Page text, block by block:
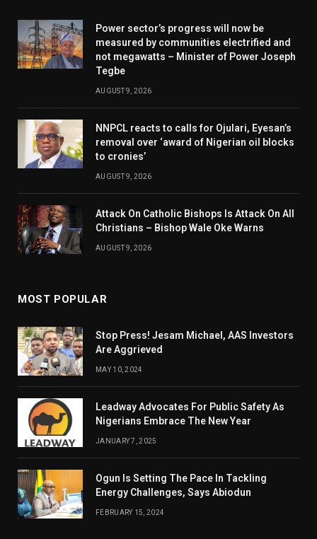
Power sector’s progress will now be
measured by communities electrified and
not megawatts – Minister of Power Joseph
Tegbe
AUGUST 9, 2026
NNPCL reacts to calls for Ojulari, Eyesan’s
removal over ‘award of Nigerian oil blocks
to cronies’
AUGUST 9, 2026
Attack On Catholic Bishops Is Attack On All
Christians – Bishop Wale Oke Warns
AUGUST 9, 2026
MOST POPULAR
Stop Press! Jesam Michael, AAS Investors
Are Aggrieved
MAY 10, 2024
Leadway Advocates For Public Safety As
Nigerians Embrace The New Year
JANUARY 7, 2025
Ogun Is Setting The Pace In Tackling
Energy Challenges, Says Abiodun
FEBRUARY 15, 2024